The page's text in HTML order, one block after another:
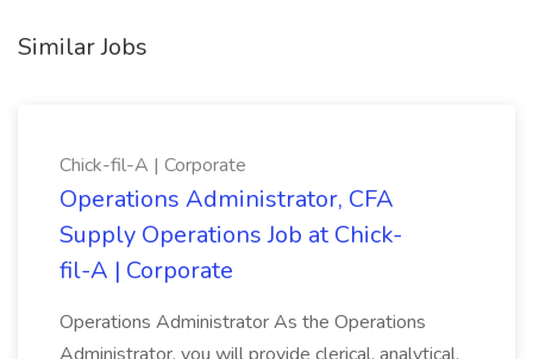
Similar Jobs
Chick-fil-A | Corporate
Operations Administrator, CFA
Supply Operations Job at Chick-
fil-A | Corporate
Operations Administrator As the Operations